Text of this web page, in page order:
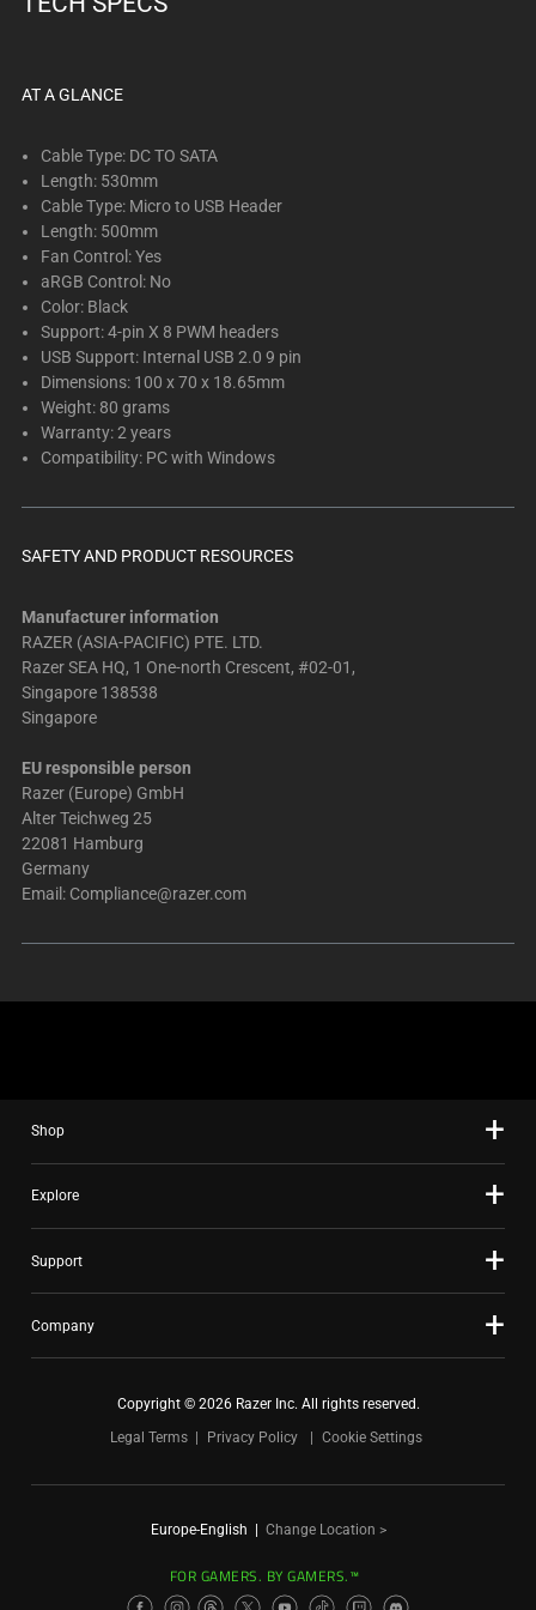
below.
image
buttons
change
the
image
above.
AT A GLANCE
Cable Type: DC TO SATA
Length: 530mm
Cable Type: Micro to USB Header
Length: 500mm
Fan Control: Yes
aRGB Control: No
Color: Black
Support: 4-pin X 8 PWM headers
USB Support: Internal USB 2.0 9 pin
Dimensions: 100 x 70 x 18.65mm
Weight: 80 grams
Warranty: 2 years
Compatibility: PC with Windows
SAFETY AND PRODUCT RESOURCES
Manufacturer information
RAZER (ASIA-PACIFIC) PTE. LTD.
Razer SEA HQ, 1 One-north Crescent, #02-01,
Singapore 138538
Singapore
EU responsible person
Razer (Europe) GmbH
Alter Teichweg 25
22081 Hamburg
Germany
Email: Compliance@razer.com
Shop
Explore
Support
Company
Copyright © 2026 Razer Inc. All rights reserved.
Legal Terms
Privacy Policy Cookie Settings
Europe-English Change Location >
FOR GAMERS. BY GAMERS.™